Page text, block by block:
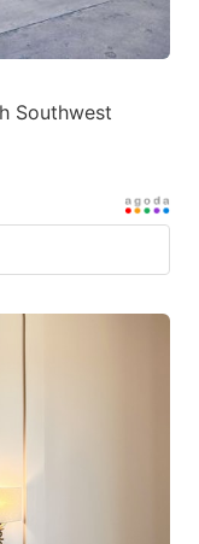
Southwest